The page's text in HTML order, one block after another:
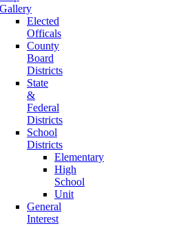
Gallery
Elected
Officals
County
Board
Districts
State
&
Federal
Districts
School
Districts
Elementary
High
School
Unit
General
Interest